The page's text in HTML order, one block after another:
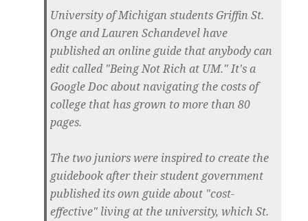
University of Michigan students Griffin St.
Onge and Lauren Schandevel have
published an online guide that anybody can
edit called "Being Not Rich at UM." It's a
Google Doc about navigating the costs of
college that has grown to more than 80
pages.
The two juniors were inspired to create the
guidebook after their student government
published its own guide about "cost-
effective" living at the university, which St.